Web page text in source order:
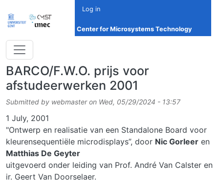
Log in
Center for Microsystems Technology
BARCO/F.W.O. prijs voor
afstudeerwerken 2001
Submitted by webmaster on Wed, 05/29/2024 - 13:57
Date
1 July, 2001
"Ontwerp en realisatie van een Standalone Board voor
kleurensequentiële microdisplays”, door Nic Gorleer en
Matthias De Geyter
uitgevoerd onder leiding van Prof. André Van Calster en
ir. Geert Van Doorselaer.